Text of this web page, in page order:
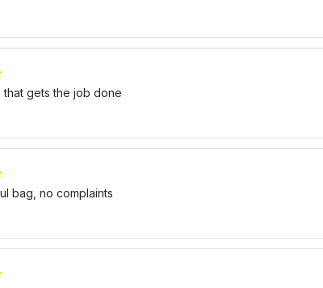
that gets the job done
bag, no complaints